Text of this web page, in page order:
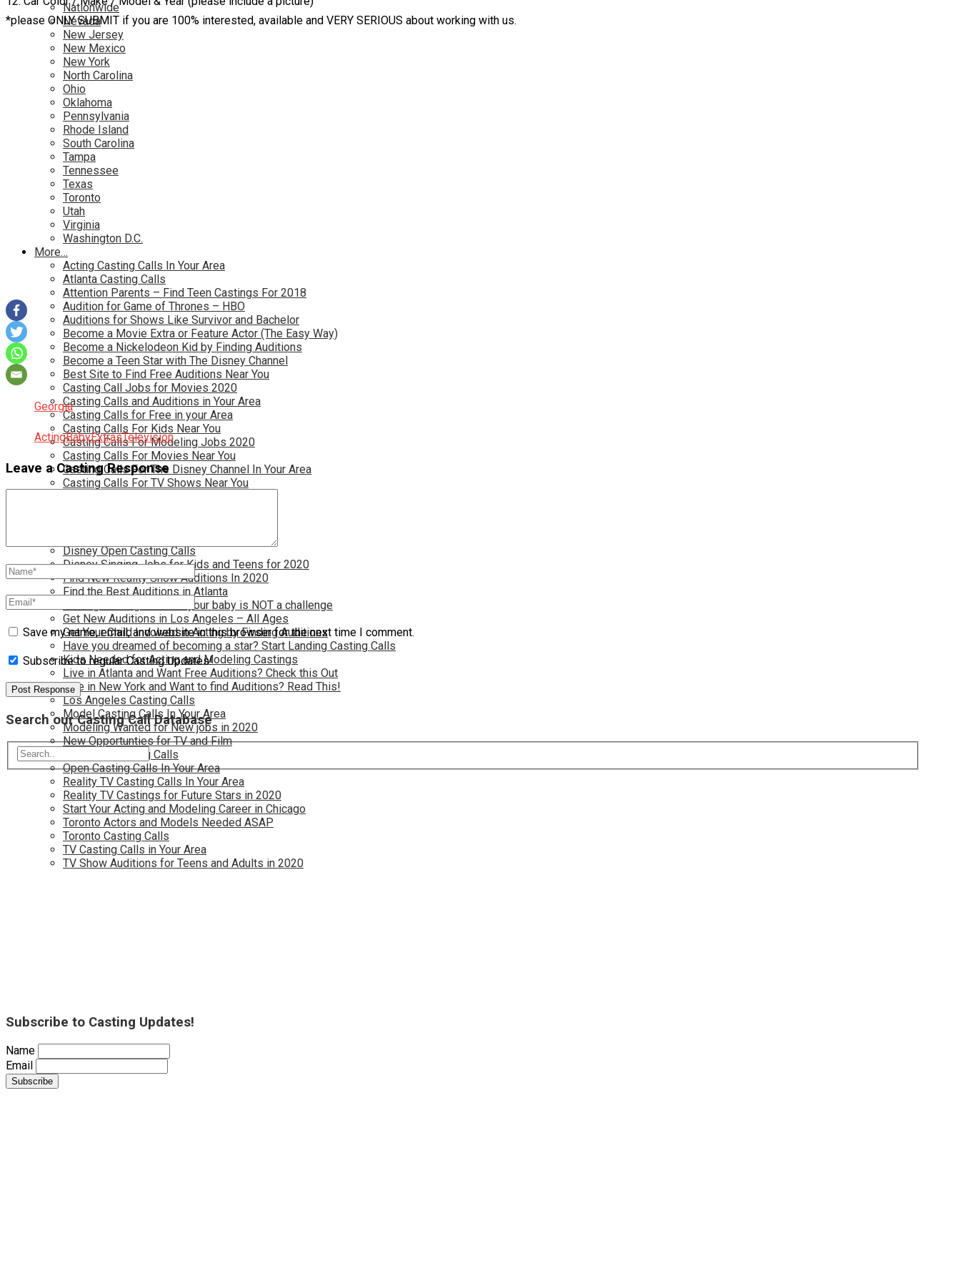
Nationwide
Nevada
New Jersey
New Mexico
New York
North Carolina
Ohio
Oklahoma
Pennsylvania
Rhode Island
South Carolina
Tampa
Tennessee
Texas
Toronto
Utah
Virginia
Washington D.C.
More…
Acting Casting Calls In Your Area
Atlanta Casting Calls
Attention Parents – Find Teen Castings For 2018
Audition for Game of Thrones – HBO
Auditions for Shows Like Survivor and Bachelor
Become a Movie Extra or Feature Actor (The Easy Way)
Become a Nickelodeon Kid by Finding Auditions
Become a Teen Star with The Disney Channel
Best Site to Find Free Auditions Near You
Casting Call Jobs for Movies 2020
Casting Calls and Auditions in Your Area
Casting Calls for Free in your Area
Casting Calls For Kids Near You
Casting Calls For Modeling Jobs 2020
Casting Calls For Movies Near You
Casting Calls For The Disney Channel In Your Area
Casting Calls For TV Shows Near You
Disney Open Casting Calls
Disney Singing Jobs for Kids and Teens for 2020
Find New Reality Show Auditions In 2020
Find the Best Auditions in Atlanta
Finding Casting Calls for your baby is NOT a challenge
Get New Auditions in Los Angeles – All Ages
Get Your Child Involved in Acting by Finding Auditions
Have you dreamed of becoming a star? Start Landing Casting Calls
Kids Needed for Acting and Modeling Castings
Live in Atlanta and Want Free Auditions? Check this Out
Live in New York and Want to find Auditions? Read This!
Los Angeles Casting Calls
Model Casting Calls In Your Area
Modeling Wanted for New jobs in 2020
New Opportunties for TV and Film
New York Casting Calls
Open Casting Calls In Your Area
Reality TV Casting Calls In Your Area
Reality TV Castings for Future Stars in 2020
Start Your Acting and Modeling Career in Chicago
Toronto Actors and Models Needed ASAP
Toronto Casting Calls
TV Casting Calls in Your Area
TV Show Auditions for Teens and Adults in 2020
*please ONLY SUBMIT if you are 100% interested, available and VERY SERIOUS about working with us.
Georgia
ActingBabyExtrasTelevision
Leave a Casting Response
Save my name, email, and website in this browser for the next time I comment.
Subscribe to regular Casting Updates!
Search our Casting Call Database
Subscribe to Casting Updates!
Name
Email